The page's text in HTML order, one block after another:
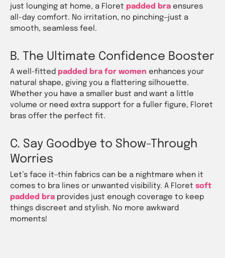
just lounging at home, a Floret padded bra ensures
all-day comfort. No irritation, no pinching—just a
smooth, seamless feel.
B. The Ultimate Confidence Booster
A well-fitted padded bra for women enhances your
natural shape, giving you a flattering silhouette.
Whether you have a smaller bust and want a little
volume or need extra support for a fuller figure, Floret
bras offer the perfect fit.
C. Say Goodbye to Show-Through
Worries
Let’s face it—thin fabrics can be a nightmare when it
comes to bra lines or unwanted visibility. A Floret soft
padded bra provides just enough coverage to keep
things discreet and stylish. No more awkward
moments!